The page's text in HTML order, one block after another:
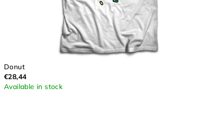
Donut
€28,44
Available in stock